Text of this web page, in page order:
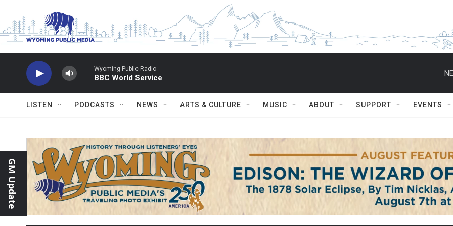
Wyoming Public Radio
BBC World Service
LISTEN PODCASTS NEWS ARTS & CULTURE MUSIC ABOUT SUPPORT EVENTS
GM Update